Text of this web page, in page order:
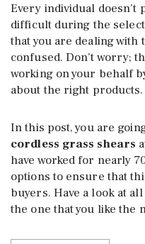
Every individual doesn’t
difficult during the
that you are dealing with
confused. Don’t worry;
working on your behalf
about the right products.
In this post, you are
cordless grass shears
have worked for nearly
options to ensure that
buyers. Have a look at
the one that you like the